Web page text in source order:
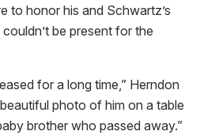
to honor his and Schwartz’s
be present for the
for a long time,” Herndon
photo of him on a table
brother who passed away.”